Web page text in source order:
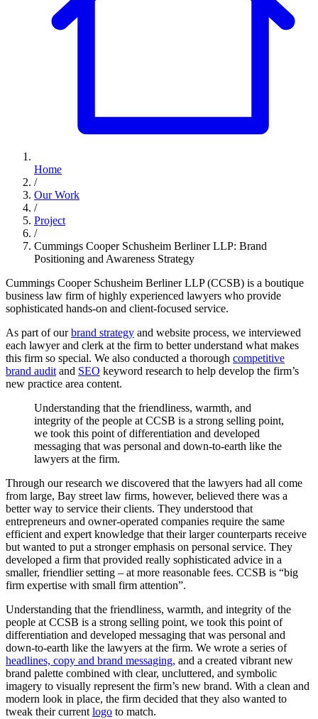
Home
/
Our Work
/
Project
/
Cummings Cooper Schusheim Berliner LLP: Brand
Positioning and Awareness Strategy
Cummings Cooper Schusheim Berliner LLP (CCSB) is a boutique
business law firm of highly experienced lawyers who provide
sophisticated hands-on and client-focused service.
As part of ourbrand strategy and website process, we interviewed
each lawyer and clerk at the firm to better understand what makes
this firm so special. We also conducted a thorough competitive
brand auditand SEO keyword research to help develop the firm’s
new practice area content.
Understanding that the friendliness, warmth, and
integrity of the people at CCSB is a strong selling point,
we took this point of differentiation and developed
messaging that was personal and down-to-earth like the
lawyers at the firm.
Through our research we discovered that the lawyers had all come
from large, Bay street law firms, however, believed there was a
better way to service their clients. They understood that
entrepreneurs and owner-operated companies require the same
efficient and expert knowledge that their larger counterparts receive
but wanted to put a stronger emphasis on personal service. They
developed a firm that provided really sophisticated advice in a
smaller, friendlier setting – at more reasonable fees. CCSB is “big
firm expertise with small firm attention”.
Understanding that the friendliness, warmth, and integrity of the
people at CCSB is a strong selling point, we took this point of
differentiation and developed messaging that was personal and
down-to-earth like the lawyers at the firm. We wrote a series of
headlines, copy and brand messaging, and a created vibrant new
brand palette combined with clear, uncluttered, and symbolic
imagery to visually represent the firm’s new brand. With a clean and
modern look in place, the firm decided that they also wanted to
tweak their currentlogo to match.